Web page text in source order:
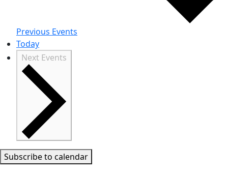
Previous Events
Today
Next Events
Subscribe to calendar